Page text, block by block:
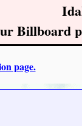
Billboard
page.